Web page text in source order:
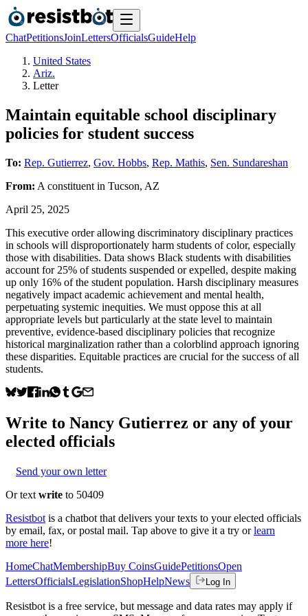
ChatPetitionsJoinLettersOfficialsGuideHelp
United States
Ariz.
Letter
Maintain equitable school disciplinary
policies for student success
To: Rep. Gutierrez, Gov. Hobbs, Rep. Mathis, Sen. Sundareshan
From: A constituent in Tucson, AZ
April 25, 2025
This executive order allowing discriminatory disciplinary practices
in schools will disproportionately harm students of color, especially
those with disabilities. Data shows Black students with disabilities
account for 25% of students suspended or expelled, despite making
up only 16% of the student population. Harsh disciplinary measures
negatively impact academic achievement and mental health,
perpetuating systemic inequities. We must oppose this at all
appropriate levels but particularly at the state level to maintain
preventive, evidence-based disciplinary policies that recognize
historical marginalization rather than a colorblind approach ignoring
these disparities. Equitable practices are crucial for the success of all
students.
Write to Nancy Gutierrez or any of your
elected officials
Send your own letter
Or text write to 50409
Resistbot is a chatbot that delivers your texts to your elected officials
by email, fax, or postal mail. Tap above to give it a try or learn
more here!
HomeChatMembershipBuy CoinsGuidePetitionsOpen
LettersOfficialsLegislationShopHelpNews Log In
Resistbot is a free service, but message and data rates may apply if